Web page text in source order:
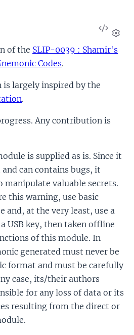
View
of the SLIP-0039 : Shamir's
Codes.
largely inspired by the
.
Any contribution is
is supplied as is. Since it
can contains bugs, it
manipulate valuable secrets.
this warning, use basic
and, at the very least, use a
USB key, then taken offline
of this module. In
generated must never be
format and must be carefully
case, its/their authors
for any loss of data or its
resulting from the direct or